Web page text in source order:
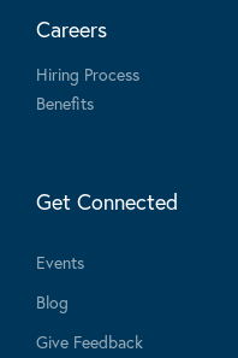
Careers
Hiring Process
Benefits
Get Connected
Events
Blog
Give Feedback